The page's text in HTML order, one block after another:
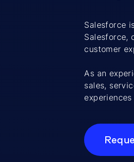
Salesforce
Salesforce,
customer
As an
sales,